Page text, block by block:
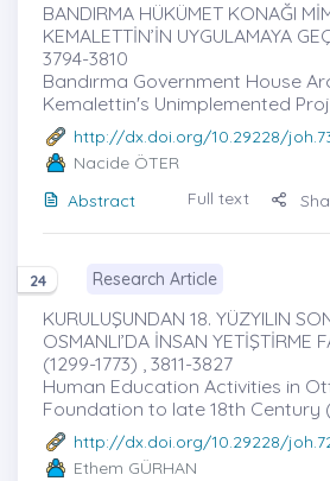
BANDIRMA HÜKÜMET KONAĞI
KEMALETTİN’İN UYGULAMAYA
3794-3810
Bandırma Government House
Kemalettin's Unimplemented
http://dx.doi.org/10.29228/
Nacide ÖTER
Abstract
Full text
24 Research Article
KURULUŞUNDAN 18. YÜZYILIN
OSMANLI’DA İNSAN YETİŞTİRME
(1299-1773) , 3811-3827
Human Education Activities in
Foundation to late 18th Century
http://dx.doi.org/10.29228/
Ethem GÜRHAN